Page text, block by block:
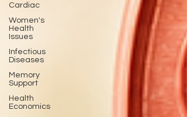
Cardiac
Women's
Health
Issues
Infectious
Diseases
Memory
Support
Health
Economics